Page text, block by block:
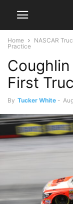
Home NASCAR
Practice
First
By Tucker White -